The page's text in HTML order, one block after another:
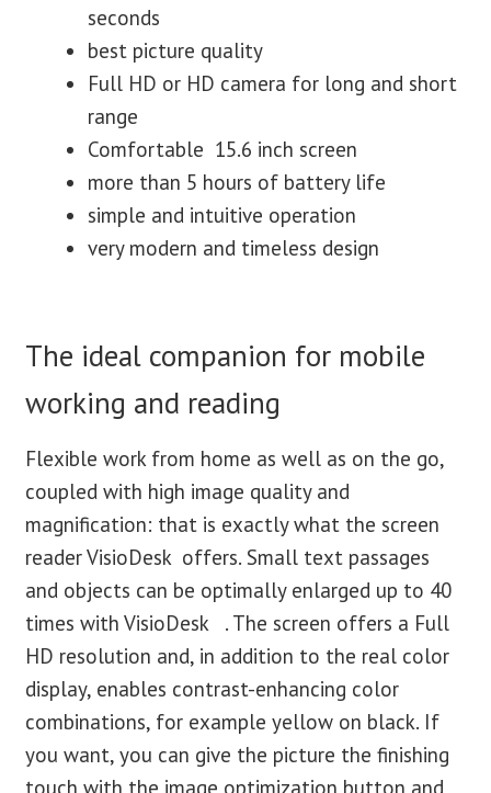
seconds
best picture quality
Full HD or HD camera for long and short
range
Comfortable 15.6 inch screen
more than 5 hours of battery life
simple and intuitive operation
very modern and timeless design
The ideal companion for mobile
working and reading
Flexible work from home as well as on the go,
coupled with high image quality and
magnification: that is exactly what the screen
reader VisioDesk offers. Small text passages
and objects can be optimally enlarged up to 40
times with VisioDesk . The screen offers a Full
HD resolution and, in addition to the real color
display, enables contrast-enhancing color
combinations, for example yellow on black. If
you want, you can give the picture the finishing
touch with the image optimization button and